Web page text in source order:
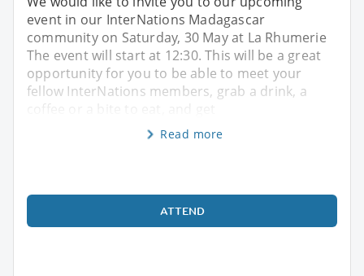
event in our InterNations Madagascar
community on Saturday, 30 May at La Rhumerie
The event will start at 12:30. This will be a great
opportunity for you to be able to meet your
fellow InterNations members, grab a drink, a
coffee or a bite to eat, and get
Read more
ATTEND